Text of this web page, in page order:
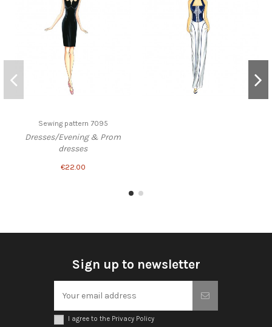
Sewing pattern 7095
Dresses/Evening & Prom
dresses
€22.00
Sign up to newsletter
I agree to the Privacy Policy